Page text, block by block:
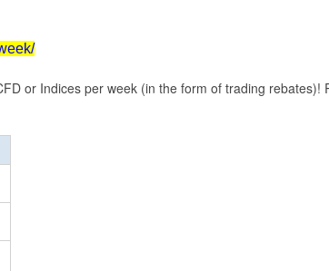
or Indices per week (in the form of trading rebates)!